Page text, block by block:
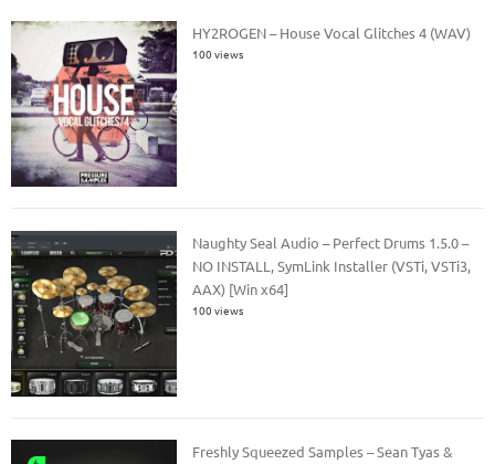
HY2ROGEN – House Vocal Glitches 4 (WAV)
100 views
Naughty Seal Audio – Perfect Drums 1.5.0 –
NO INSTALL, SymLink Installer (VSTi, VSTi3,
AAX) [Win x64]
100 views
Freshly Squeezed Samples – Sean Tyas &